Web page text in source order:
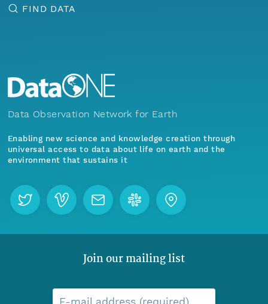
FIND DATA
Data Observation Network for Earth
Enabling new science and knowledge creation through
universal access to data about life on earth and the
environment that sustains it
Join our mailing list
E-mail address (required)